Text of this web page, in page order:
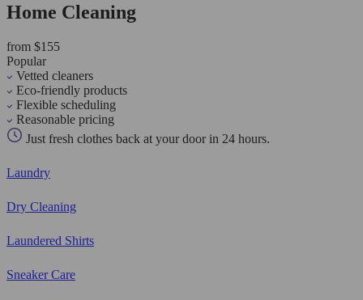
Home Cleaning
from $155
Popular
Vetted cleaners
Eco-friendly products
Flexible scheduling
Reasonable pricing
Just fresh clothes back at your door in 24 hours.
Laundry
Dry Cleaning
Laundered Shirts
Sneaker Care